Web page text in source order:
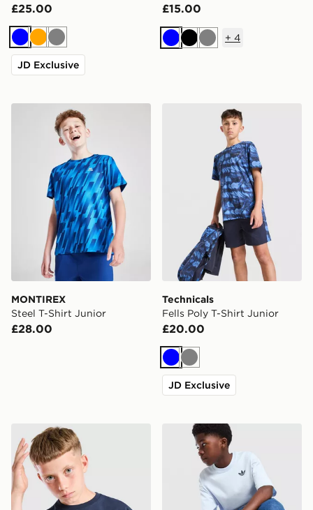
£25.00
BlueOrange
Grey
JD Exclusive
£15.00
BlueBlackGrey
+ 4
MONTIREX Steel T-Shirt Junior
MONTIREX
Steel T-Shirt Junior
£28.00
Technicals Fells Poly T-
Technicals
Fells Poly T-Shirt Junior
£20.00
BlueGrey
JD Exclusive
Unlike Humans Highgrade T-Shirt Junior
adidas Originals Trefoil